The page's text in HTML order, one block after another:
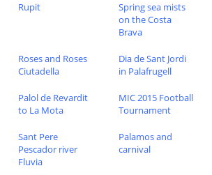
Rupit
Spring sea mists
on the Costa
Brava
Roses and Roses
Ciutadella
Dia de Sant Jordi
in Palafrugell
Palol de Revardit
to La Mota
MIC 2015 Football
Tournament
Sant Pere
Pescador river
Fluvia
Palamos and
carnival